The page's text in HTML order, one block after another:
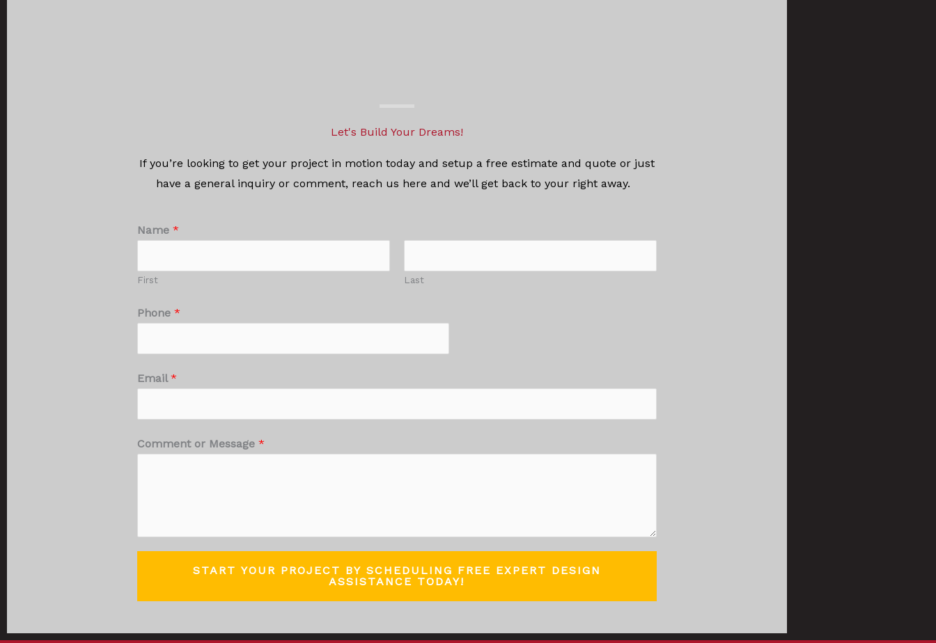
Let's Build Your Dreams!
If you’re looking to get your project in motion today and setup a free estimate and quote or just
have a general inquiry or comment, reach us here and we’ll get back to your right away.
Name *
First Last
Phone *
Email*
Comment or Message *
START YOUR PROJECT BY SCHEDULING FREE EXPERT DESIGN
ASSISTANCE TODAY!